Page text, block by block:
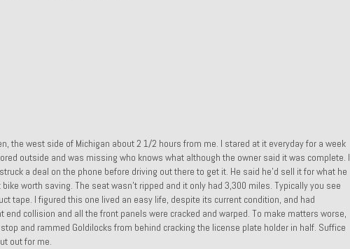
the west side of Michigan about 2 1/2 hours from me. I stared at it everyday for a week
outside and was missing who knows what although the owner said it was complete. I
a deal on the phone before driving out there to get it. He said he’d sell it for what he
worth saving. The seat wasn’t ripped and it only had 3,300 miles. Typically you see
tape. I figured this one lived an easy life, despite its current condition, and had
collision and all the front panels were cracked and warped. To make matters worse,
and rammed Goldilocks from behind cracking the license plate holder in half. Suffice
out for me.